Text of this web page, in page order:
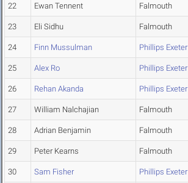
22 Ewan Tennent Falmouth
23 Eli Sidhu Falmouth
24 Finn Mussulman Phillips Exeter
25 Alex Ro Phillips Exeter
26 Rehan Akanda Phillips Exeter
27 William Nalchajian Falmouth
28 Adrian Benjamin Falmouth
29 Peter Kearns Falmouth
30 Sam Fisher Phillips Exeter